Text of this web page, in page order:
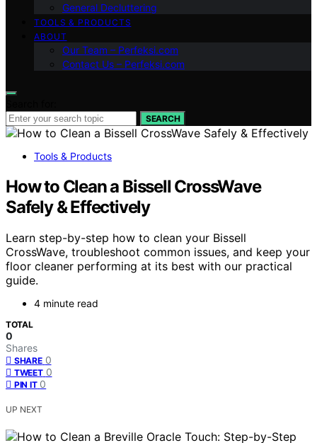
General Decluttering
TOOLS & PRODUCTS
ABOUT
Our Team – Perfeksi.com
Contact Us – Perfeksi.com
SEARCH
Tools & Products
How to Clean a Bissell CrossWave
Safely & Effectively
Learn step-by-step how to clean your Bissell
CrossWave, troubleshoot common issues, and keep your
floor cleaner performing at its best with our practical
guide.
4 minute read
TOTAL
0
Shares
SHARE 0
TWEET 0
PIN IT 0
UP NEXT